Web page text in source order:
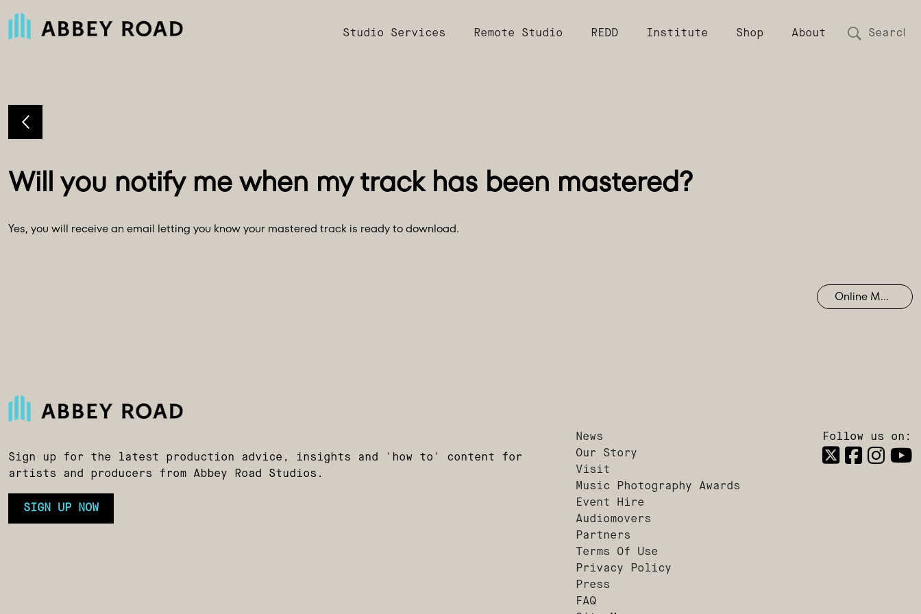
Studio Services Remote Studio REDD Institute Shop About
Yes, you will receive an email letting you know your mastered track is ready to download.
Online Mastering
Sign up for the latest production advice, insights and 'how to' content for
artists and producers from Abbey Road Studios.
SIGN UP NOW
Follow us on:
News
Our Story
Visit
Music Photography Awards
Event Hire
Audiomovers
Partners
Terms Of Use
Privacy Policy
Press
FAQ